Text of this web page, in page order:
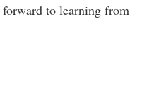
to learning from